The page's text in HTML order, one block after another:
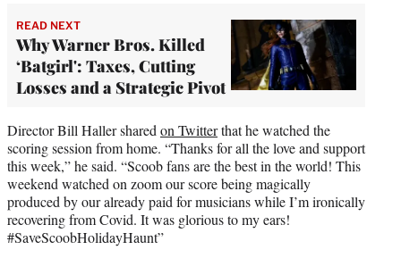
READ NEXT
Why Warner Bros. Killed
‘Batgirl': Taxes, Cutting
Losses and a Strategic Pivot
Director Bill Haller shared on Twitterthat he watched the
scoring session from home. “Thanks for all the love and support
this week,” he said. “Scoob fans are the best in the world! This
weekend watched on zoom our score being magically
produced by our already paid for musicians while I’m ironically
recovering from Covid. It was glorious to my ears!
#SaveScoobHolidayHaunt”